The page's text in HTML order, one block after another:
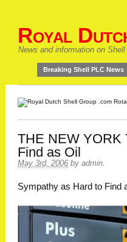
Royal
News and information on Shell
Breaking Shell PLC News
THE NEW YORK
Find as Oil
May 3rd, 2006 by admin.
Sympathy as Hard to Find